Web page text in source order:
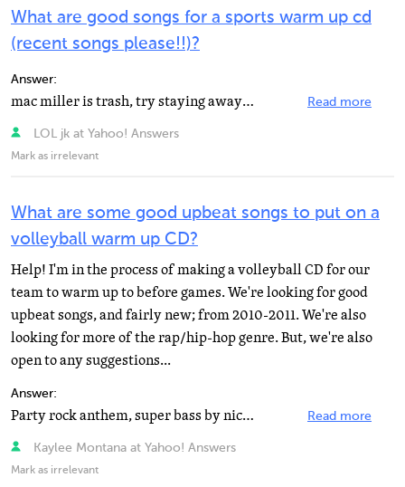
What are good songs for a sports warm up cd
(recent songs please!!)?
Answer:
mac miller is trash, try staying away from mainstream music, mostly children (middle schoolers) listen... Read more
LOL jk at Yahoo! Answers
Mark as irrelevant
What are some good upbeat songs to put on a
volleyball warm up CD?
Help! I'm in the process of making a volleyball CD for our
team to warm up to before games. We're looking for good
upbeat songs, and fairly new; from 2010-2011. We're also
looking for more of the rap/hip-hop genre. But, we're also
open to any suggestions...
Answer:
Party rock anthem, super bass by nicki minaj, anything upbeat by katy perry, kesha or lady gaga Read more
Kaylee Montana at Yahoo! Answers
Mark as irrelevant